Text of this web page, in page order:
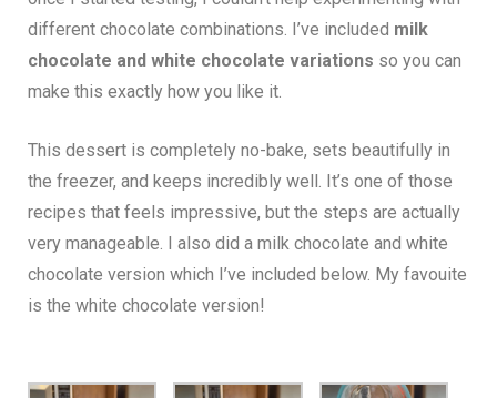
different chocolate combinations. I’ve included milk
chocolate and white chocolate variations so you can
make this exactly how you like it.
This dessert is completely no-bake, sets beautifully in
the freezer, and keeps incredibly well. It’s one of those
recipes that feels impressive, but the steps are actually
very manageable. I also did a milk chocolate and white
chocolate version which I’ve included below. My favouite
is the white chocolate version!